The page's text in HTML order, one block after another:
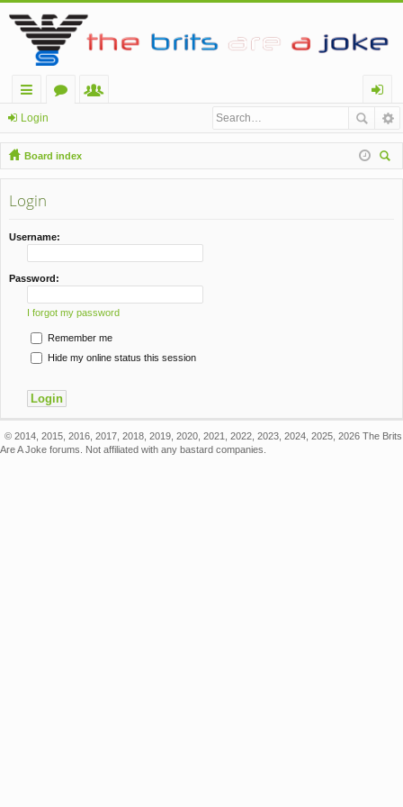
ui
ck
lin
ks
u
m
m
be
og
in
Login
Board index
Login
Username:
Password:
I forgot my password
Remember me
Hide my online status this session
© 2014, 2015, 2016, 2017, 2018, 2019, 2020, 2021, 2022, 2023, 2024, 2025, 2026 The Brits
Are A Joke forums. Not affiliated with any bastard companies.